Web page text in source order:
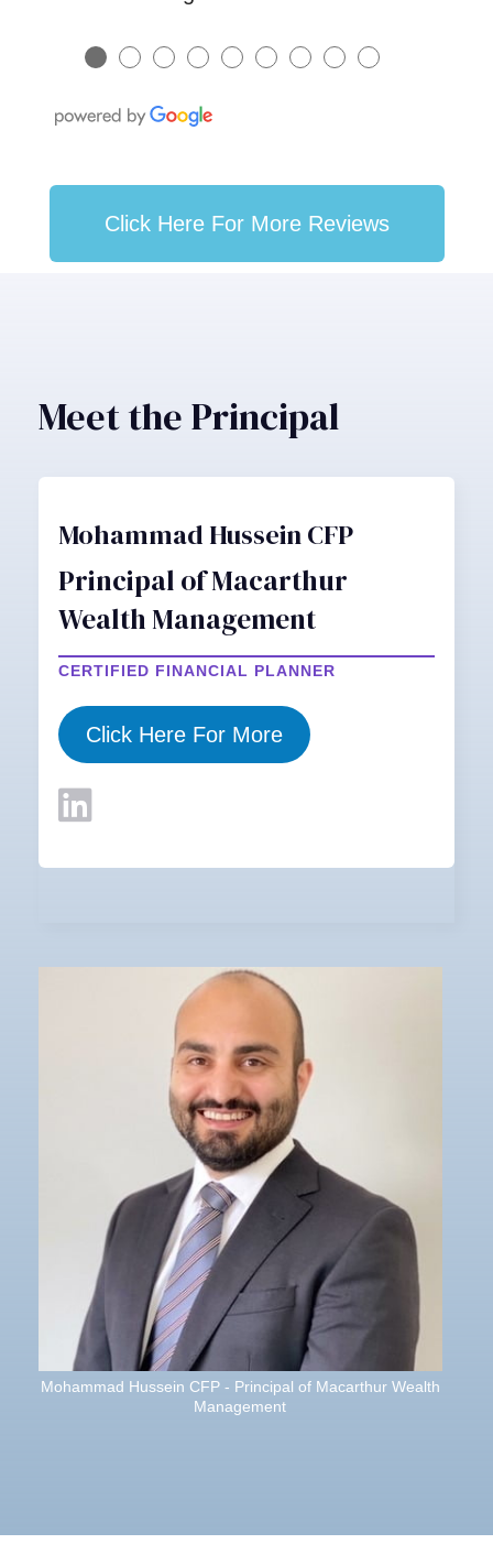
● ● ● ● ● ● ● ● ●
Click Here For More Reviews
Meet the Principal
Mohammad Hussein CFP
Principal of Macarthur
Wealth Management
CERTIFIED FINANCIAL PLANNER
Click Here For More
Mohammad Hussein CFP - Principal of Macarthur Wealth
Management